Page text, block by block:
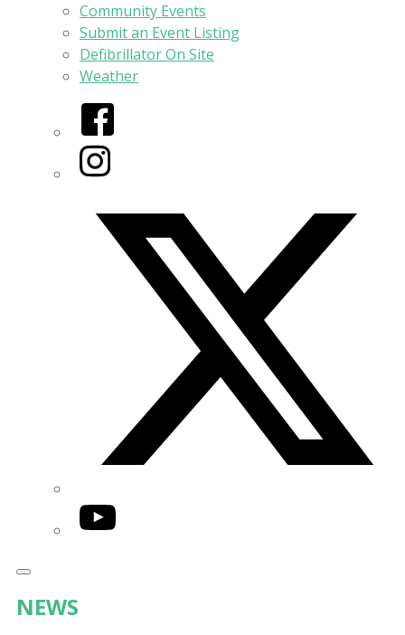
Community Events
Submit an Event Listing
Defibrillator On Site
Weather
Facebook
Instagram
YouTube
NEWS